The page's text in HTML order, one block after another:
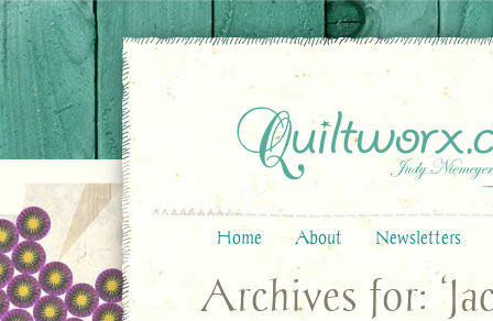
Home About Newsletters
Archives for: